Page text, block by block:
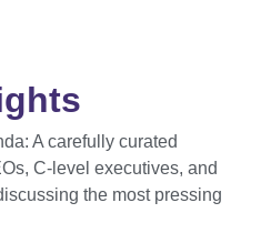
A carefully curated
C-level executives, and
the most pressing